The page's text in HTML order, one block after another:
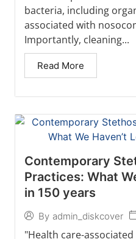
bacteria, including
associated with
Importantly, cleaning...
Read More
Contemporary
Practices: What
in 150 years
By admin_diskcover
"Health care-